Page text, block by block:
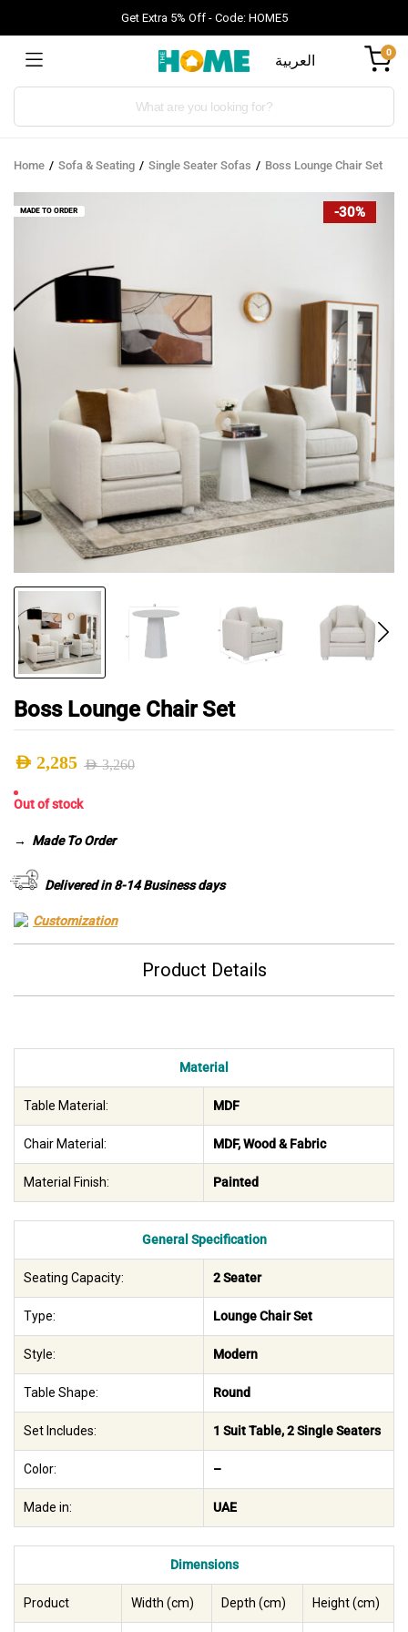
Get Extra 5% Off - Code: HOME5
العربية 0
Products
Home Sofa & Seating Single Seater Sofas Boss Lounge Chair Set
-30%
MADE TO ORDER
Boss Lounge Chair Set
AED3,260
Original
price
was:
AED 3,260.
AED 2,285
Current
price
is:
AED 2,285.
Out of stock
→ Made To Order
Delivered in 8-14 Business days
Customization
Product Details
Material
Table Material: MDF
Chair Material: MDF, Wood & Fabric
Material Finish: Painted
General Specification
Seating Capacity: 2 Seater
Type: Lounge Chair Set
Style: Modern
Table Shape: Round
Set Includes: 1 Suit Table, 2 Single Seaters
Color: –
Made in: UAE
Dimensions
Product Width (cm) Depth (cm) Height (cm)